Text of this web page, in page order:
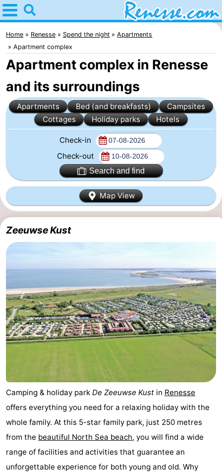
Home
Renesse
Tips
kids
Spend
Apartments
Port
Greve
-
Zeeuwse
Kust
Bed
(and
breakfasts)
Campsites
Cottages
De
Oase
-
Duinoord
-
Ginsterveld
-
Julianahoeve
Livingstone
-
Port
Greve
-
Port
Zélande
-
Resort
-
Home Renesse Spend the night
Apartments
Apartment complex
Apartment complex in Renesse
and its surroundings
Apartments Bed (and breakfasts)
Campsites
Cottages
Holiday parks Hotels
Check-in
Check-out
Search and find
Map View
Zeeuwse Kust
Camping & holiday park De Zeeuwse Kust in Renesse
offers everything you need for a relaxing holiday with the
whole family. At this 5-star family park, just 250 metres
from the beautiful North Sea beach, you will find a wide
range of facilities and activities that guarantee an
unforgettable experience for both young and old. Why